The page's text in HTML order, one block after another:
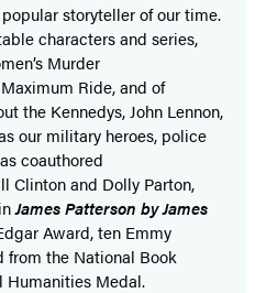
storyteller of our time.
characters and series,
Murder
Ride, and of
the Kennedys, John Lennon,
our military heroes, police
coauthored
Clinton and Dolly Parton,
James Patterson by James
Award, ten Emmy
from the National Book
Humanities Medal.